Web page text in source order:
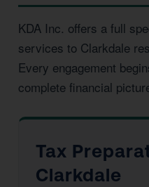
KDA Inc. offers a full
services to Clarkdale
Every engagement
complete financial
Tax
Clarkdale